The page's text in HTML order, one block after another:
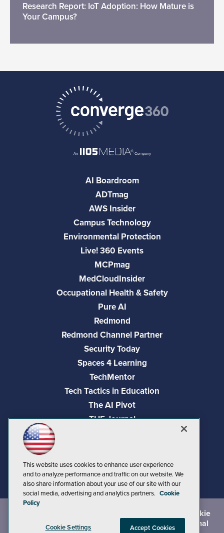
Research Report: IoT Adoption: How Mature is
Your Campus?
AI Boardroom
ADTmag
AWS Insider
Campus Technology
Environmental Protection
Live! 360 Events
MCPmag
MedCloudInsider
Occupational Health & Safety
Pure AI
Redmond
Redmond Channel Partner
Security Today
Spaces 4 Learning
TechMentor
Tech Tactics in Education
The AI Pivot
THE Journal
Visual Studio Live!
Cookie
and Terms of Use
CA: Do Not Sell My Personal
This website uses cookies to enhance user experience
and to analyze performance and traffic on our website. We
also share information about your use of our site with our
social media, advertising and analytics partners. Cookie
Policy
Cookie Settings Accept Cookies